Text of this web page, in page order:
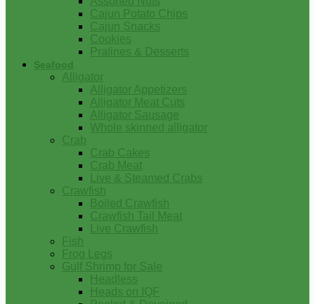
Cajun Potato Chips
Cajun Snacks
Cookies
Pralines & Desserts
Seafood
Alligator
Alligator Appetizers
Alligator Meat Cuts
Alligator Sausage
Whole skinned alligator
Crab
Crab Cakes
Crab Meat
Live & Steamed Crabs
Crawfish
Boiled Crawfish
Crawfish Tail Meat
Live Crawfish
Fish
Frog Legs
Gulf Shrimp for Sale
Headless
Heads on IQF